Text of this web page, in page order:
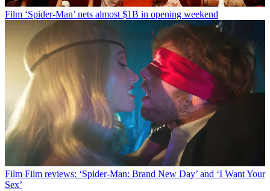
Film ‘Spider-Man’ nets almost $1B in opening weekend
Film Film reviews: ‘Spider-Man: Brand New Day’ and ‘I Want Your
Sex’